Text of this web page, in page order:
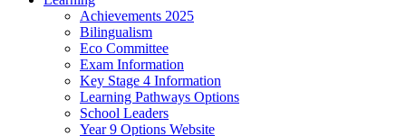
Achievements 2025
Bilingualism
Eco Committee
Exam Information
Key Stage 4 Information
Learning Pathways Options
School Leaders
Year 9 Options Website